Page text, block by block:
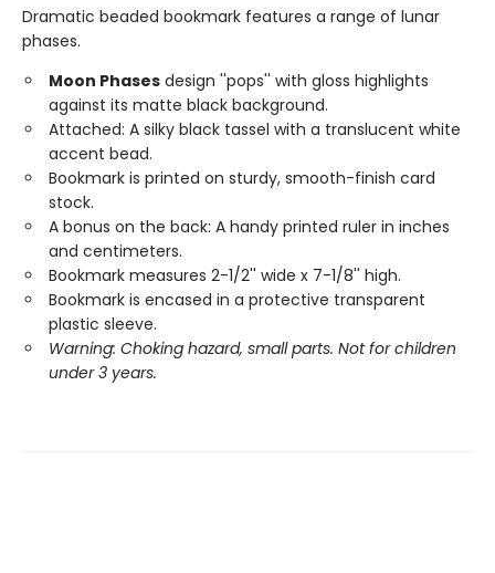
Dramatic beaded bookmark features a range of lunar
phases.
Moon Phases design ''pops'' with gloss highlights
against its matte black background.
Attached: A silky black tassel with a translucent white
accent bead.
Bookmark is printed on sturdy, smooth-finish card
stock.
A bonus on the back: A handy printed ruler in inches
and centimeters.
Bookmark measures 2-1/2'' wide x 7-1/8'' high.
Bookmark is encased in a protective transparent
plastic sleeve.
Warning: Choking hazard, small parts. Not for children
under 3 years.